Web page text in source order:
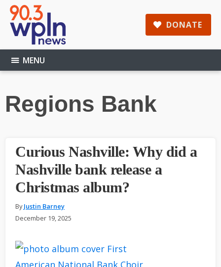
Skip
main
content
Skip
primary
sidebar
Skip
footer
DONATE
MENU
Regions Bank
Curious Nashville: Why did a
Nashville bank release a
Christmas album?
ByJustin Barney
December 19, 2025